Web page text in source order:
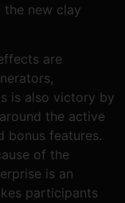
new clay
are
is also victory by
the active
bonus features.
of the
is an
participants